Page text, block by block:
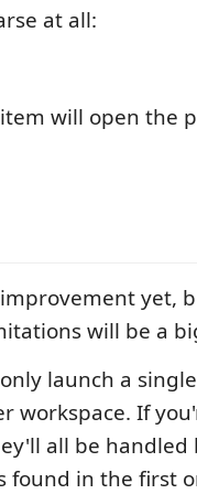
at all:
will open the
yet,
will be a
launch a
workspace. If
all be handled
found in the first